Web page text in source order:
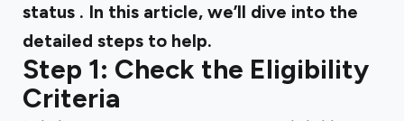
status . In this article, we’ll dive into the
detailed steps to help.
Step 1: Check the Eligibility
Criteria